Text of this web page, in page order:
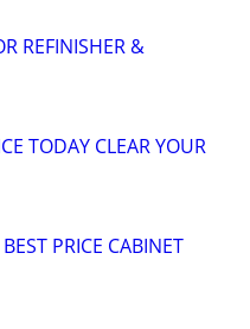
REFINISHER &
TODAY CLEAR YOUR
PRICE CABINET